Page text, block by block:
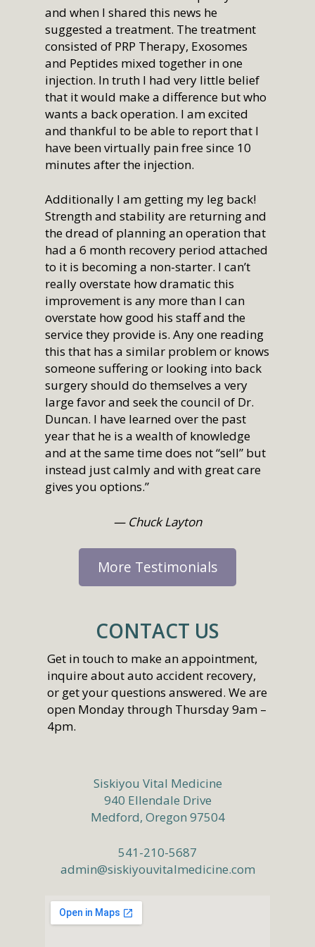
and when I shared this news he
suggested a treatment. The treatment
consisted of PRP Therapy, Exosomes
and Peptides mixed together in one
injection. In truth I had very little belief
that it would make a difference but who
wants a back operation. I am excited
and thankful to be able to report that I
have been virtually pain free since 10
minutes after the injection.
Additionally I am getting my leg back!
Strength and stability are returning and
the dread of planning an operation that
had a 6 month recovery period attached
to it is becoming a non-starter. I can’t
really overstate how dramatic this
improvement is any more than I can
overstate how good his staff and the
service they provide is. Any one reading
this that has a similar problem or knows
someone suffering or looking into back
surgery should do themselves a very
large favor and seek the council of Dr.
Duncan. I have learned over the past
year that he is a wealth of knowledge
and at the same time does not “sell” but
instead just calmly and with great care
gives you options.”
— Chuck Layton
More Testimonials
CONTACT US
Get in touch to make an appointment,
inquire about auto accident recovery,
or get your questions answered. We are
open Monday through Thursday 9am –
4pm.
Siskiyou Vital Medicine
940 Ellendale Drive
Medford, Oregon 97504
541-210-5687
admin@siskiyouvitalmedicine.com